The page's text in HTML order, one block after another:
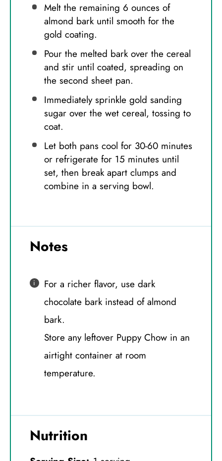
Melt the remaining 6 ounces of
almond bark until smooth for the
gold coating.
Pour the melted bark over the cereal
and stir until coated, spreading on
the second sheet pan.
Immediately sprinkle gold sanding
sugar over the wet cereal, tossing to
coat.
Let both pans cool for 30-60 minutes
or refrigerate for 15 minutes until
set, then break apart clumps and
combine in a serving bowl.
Notes
For a richer flavor, use dark
chocolate bark instead of almond
bark.
Store any leftover Puppy Chow in an
airtight container at room
temperature.
Nutrition